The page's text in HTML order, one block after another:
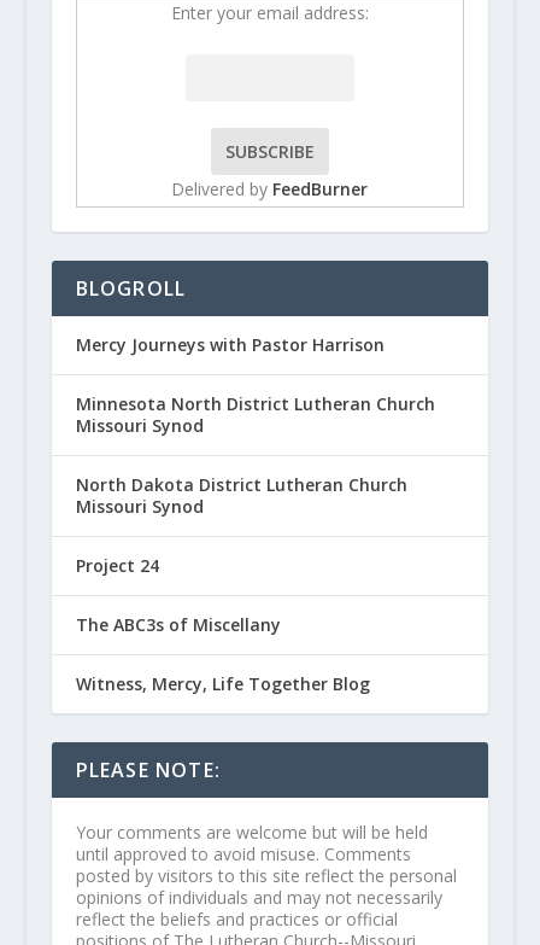
Enter your email address:
Delivered by FeedBurner
BLOGROLL
Mercy Journeys with Pastor Harrison
Minnesota North District Lutheran Church
Missouri Synod
North Dakota District Lutheran Church
Missouri Synod
Project 24
The ABC3s of Miscellany
Witness, Mercy, Life Together Blog
PLEASE NOTE:
Your comments are welcome but will be held
until approved to avoid misuse. Comments
posted by visitors to this site reflect the personal
opinions of individuals and may not necessarily
reflect the beliefs and practices or official